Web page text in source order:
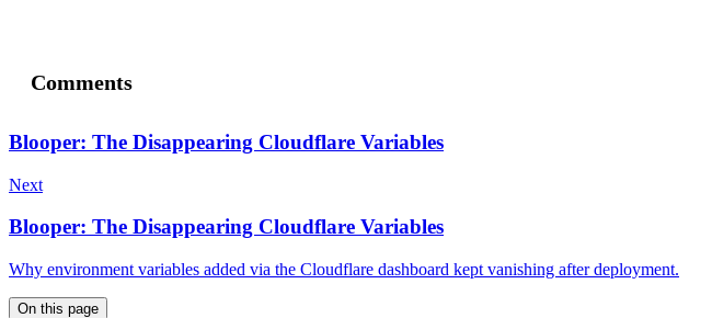
Comments
Blooper: The Disappearing Cloudflare Variables
Next
Blooper: The Disappearing Cloudflare Variables
Why environment variables added via the Cloudflare dashboard kept vanishing after deployment.
On this page